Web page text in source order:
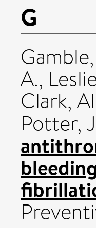
G
A.,
Clark,
Potter,